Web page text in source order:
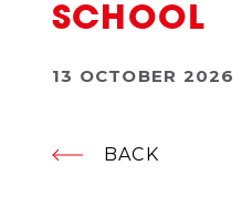
SCHOOL
13 OCTOBER 2026
BACK